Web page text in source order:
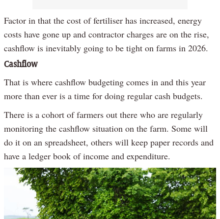
Factor in that the cost of fertiliser has increased, energy
costs have gone up and contractor charges are on the rise,
cashflow is inevitably going to be tight on farms in 2026.
Cashflow
That is where cashflow budgeting comes in and this year
more than ever is a time for doing regular cash budgets.
There is a cohort of farmers out there who are regularly
monitoring the cashflow situation on the farm. Some will
do it on an spreadsheet, others will keep paper records and
have a ledger book of income and expenditure.